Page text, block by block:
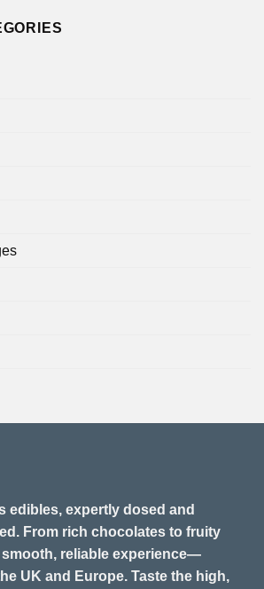
edibles, expertly dosed and
From rich chocolates to fruity
reliable experience—
UK and Europe. Taste the high,